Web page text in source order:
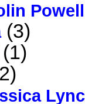
Powell
(3)
(1)